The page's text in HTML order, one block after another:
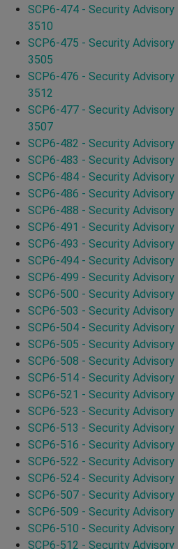
SCP6-474 - Security
3510
SCP6-475 - Security
3505
SCP6-476 - Security
3512
SCP6-477 - Security
3507
SCP6-482 - Security Advisory
SCP6-483 - Security Advisory
SCP6-484 - Security Advisory
SCP6-486 - Security
SCP6-488 - Security
SCP6-491 - Security
SCP6-493 - Security
SCP6-494 - Security
SCP6-499 - Security
SCP6-500 - Security
SCP6-503 - Security
SCP6-504 - Security
SCP6-505 - Security
SCP6-508 - Security Advisory
SCP6-514 - Security
SCP6-521 - Security
SCP6-523 - Security Advisory
SCP6-513 - Security Advisory
SCP6-516 - Security
SCP6-522 - Security Advisory
SCP6-524 - Security
SCP6-507 - Security
SCP6-509 - Security
SCP6-510 - Security
SCP6-512 - Security